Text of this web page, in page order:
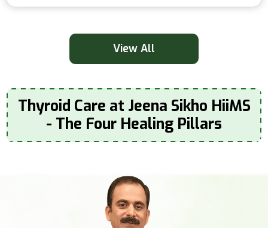
View All
Thyroid Care at Jeena Sikho HiiMS
- The Four Healing Pillars